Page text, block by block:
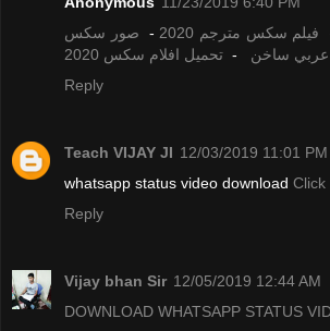
فيلم سكس مترجم 2020 - صور سكس
ساخن - تحميل افلام سكس 2020
Reply
Teach VIJAY JI 12/03/2019 11:01 PM
whatsapp status video download Click
Reply
Vijay bhan Sir 12/05/2019 12:44 AM
DOWNLOAD WHATSAPP STATUS